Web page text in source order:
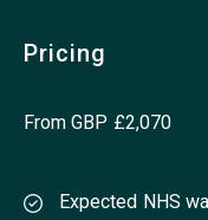
Pricing
From GBP £2,070
Expected NHS